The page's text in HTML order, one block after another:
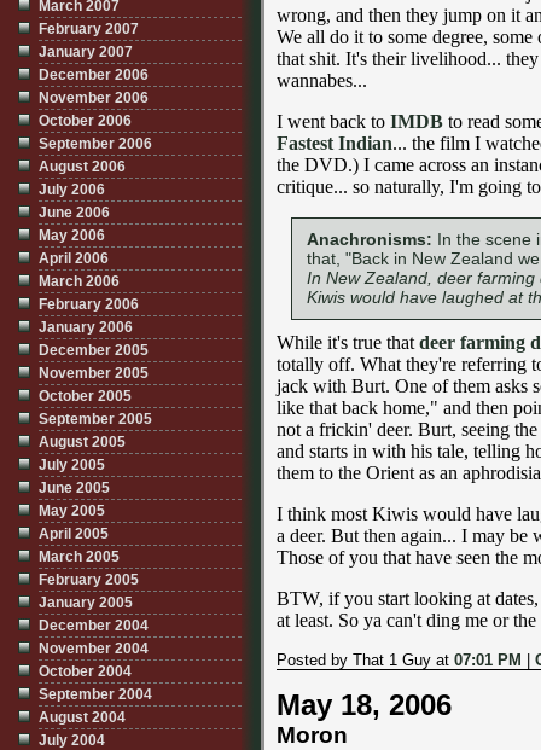
wrong, and then they jump on it
We all do it to some degree,
that shit. It's their livelihood...
wannabes...
I went back to IMDB to read
Fastest Indian... the film I
the DVD.) I came across an
critique... so naturally, I'm going
Anachronisms: In the scene
that, "Back in New Zealand
In New Zealand, deer
Kiwis would have laughed at
While it's true that deer farming
totally off. What they're referring
jack with Burt. One of them asks
like that back home," and then
not a frickin' deer. Burt, seeing
and starts in with his tale, telling
them to the Orient as an
I think most Kiwis would have
a deer. But then again... I may
Those of you that have seen the
BTW, if you start looking at
at least. So ya can't ding me or
Posted by That 1 Guy at 07:01 PM
May 18, 2006
Moron
March 2007
February 2007
January 2007
December 2006
November 2006
October 2006
September 2006
August 2006
July 2006
June 2006
May 2006
April 2006
March 2006
February 2006
January 2006
December 2005
November 2005
October 2005
September 2005
August 2005
July 2005
June 2005
May 2005
April 2005
March 2005
February 2005
January 2005
December 2004
November 2004
October 2004
September 2004
August 2004
July 2004